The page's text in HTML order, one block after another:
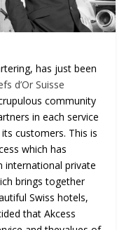
has just been
d’Or Suisse
community
in each service
customers. This is
which has
international private
brings together
Swiss hotels,
that Akcess